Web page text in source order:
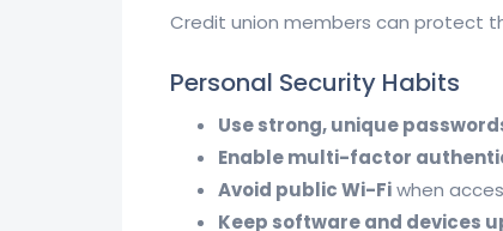
Credit union members can protect
Personal Security Habits
Use strong, unique
Enable multi-factor
Avoid public Wi-Fiwhen
Keep software and devices